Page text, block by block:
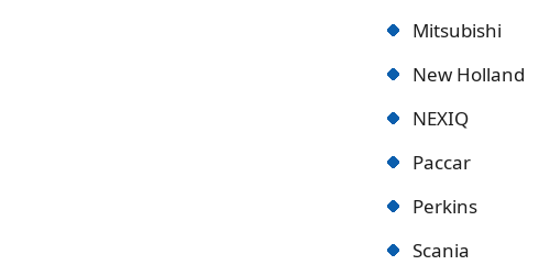
Mitsubishi
New Holland
NEXIQ
Paccar
Perkins
Scania